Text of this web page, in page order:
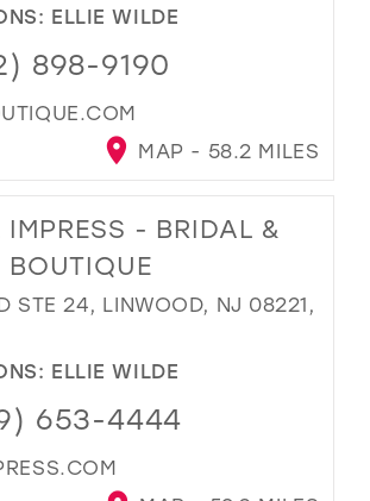
ELLIE WILDE
898-9190
MAP - 58.2 MILES
IMPRESS - BRIDAL &
BOUTIQUE
STE 24, LINWOOD, NJ 08221,
ELLIE WILDE
653-4444